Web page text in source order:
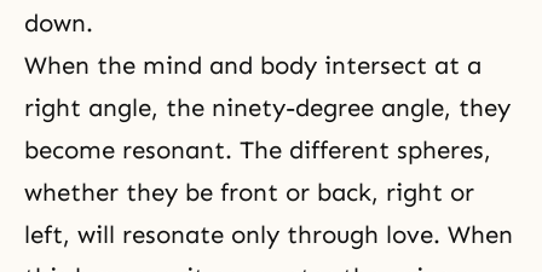
down.
When the mind and body intersect at a
right angle, the ninety-degree angle, they
become resonant. The different spheres,
whether they be front or back, right or
left, will resonate only through love. When